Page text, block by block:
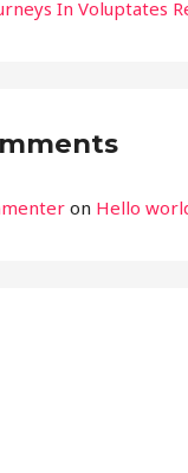
In Voluptates
on Hello